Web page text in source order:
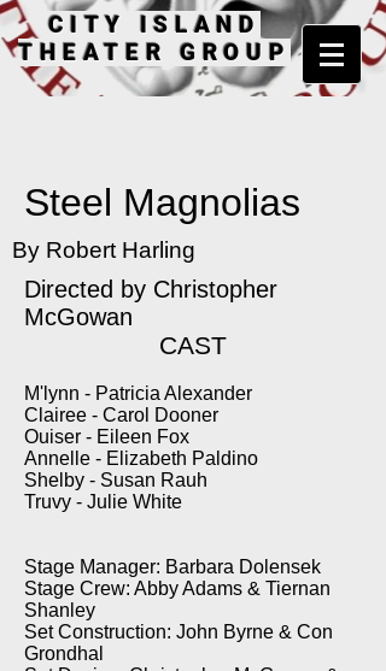
CITY ISLAND
THEATER GROUP
Steel Magnolias
By Robert Harling
Directed by Christopher
McGowan
CAST
M'lynn - Patricia Alexander
Clairee - Carol Dooner
Ouiser - Eileen Fox
Annelle - Elizabeth Paldino
Shelby - Susan Rauh
Truvy - Julie White
Stage Manager: Barbara Dolensek
Stage Crew: Abby Adams & Tiernan
Shanley
Set Construction: John Byrne & Con
Grondhal